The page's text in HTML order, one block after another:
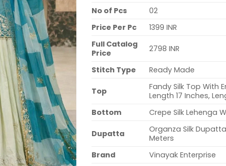
No of Pcs
02
Price Per Pc
1399 INR
Full Catalog
Price
2798 INR
Stitch Type Ready Made
Top
Fandy Silk Top With
Length 17 Inches,
Bottom
Crepe Silk Lehenga
Dupatta
Organza Silk
Meters
Brand
Vinayak Enterprise